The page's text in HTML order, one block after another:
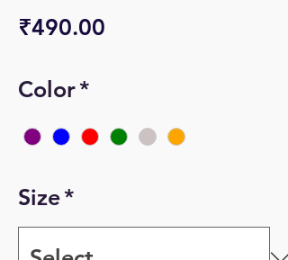
₹490.00
Color*
Size*